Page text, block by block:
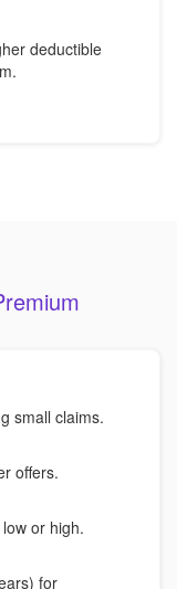
deductible
small claims.
offers.
or high.
for